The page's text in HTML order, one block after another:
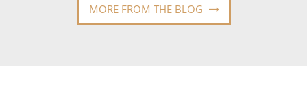
MORE FROM THE BLOG